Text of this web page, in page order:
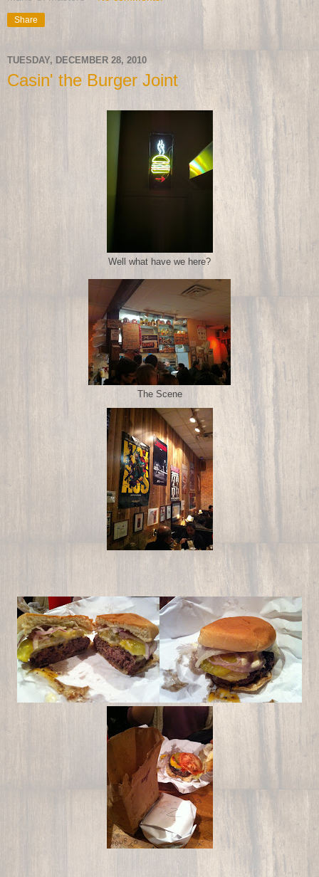
Share
TUESDAY, DECEMBER 28, 2010
Casin' the Burger Joint
Well what have we here?
The Scene